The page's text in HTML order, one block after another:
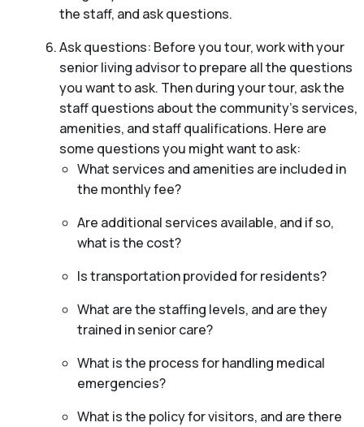
the staff, and ask questions.
Ask questions: Before you tour, work with your
senior living advisor to prepare all the questions
you want to ask. Then during your tour, ask the
staff questions about the community’s services,
amenities, and staff qualifications. Here are
some questions you might want to ask:
What services and amenities are included in
the monthly fee?
Are additional services available, and if so,
what is the cost?
Is transportation provided for residents?
What are the staffing levels, and are they
trained in senior care?
What is the process for handling medical
emergencies?
What is the policy for visitors, and are there